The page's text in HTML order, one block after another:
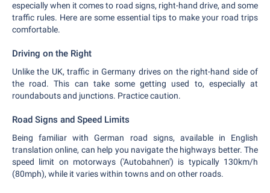
especially when it comes to road signs, right-hand drive, and some
traffic rules. Here are some essential tips to make your road trips
comfortable.
Driving on the Right
Unlike the UK, traffic in Germany drives on the right-hand side of
the road. This can take some getting used to, especially at
roundabouts and junctions. Practice caution.
Road Signs and Speed Limits
Being familiar with German road signs, available in English
translation online, can help you navigate the highways better. The
speed limit on motorways ('Autobahnen') is typically 130km/h
(80mph), while it varies within towns and on other roads.